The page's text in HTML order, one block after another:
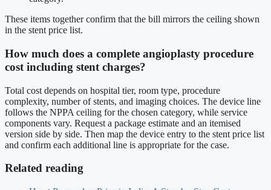
These items together confirm that the bill mirrors the ceiling shown
in the stent price list.
How much does a complete angioplasty procedure
cost including stent charges?
Total cost depends on hospital tier, room type, procedure
complexity, number of stents, and imaging choices. The device line
follows the NPPA ceiling for the chosen category, while service
components vary. Request a package estimate and an itemised
version side by side. Then map the device entry to the stent price list
and confirm each additional line is appropriate for the case.
Related reading